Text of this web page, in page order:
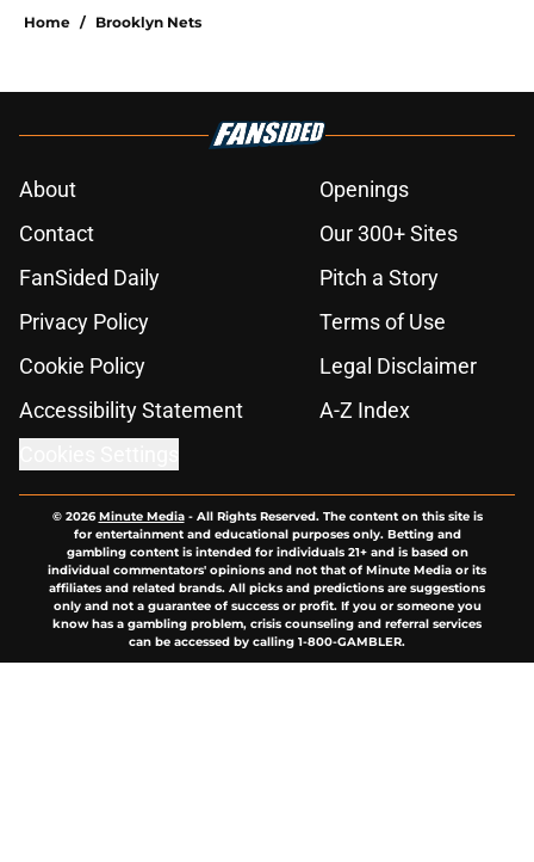
Home / Brooklyn Nets
About
Openings
Contact
Our 300+ Sites
FanSided Daily
Pitch a Story
Privacy Policy
Terms of Use
Cookie Policy
Legal Disclaimer
Accessibility Statement
A-Z Index
© 2026Minute Media- All Rights Reserved. The content on this site is
for entertainment and educational purposes only. Betting and
gambling content is intended for individuals 21+ and is based on
individual commentators' opinions and not that of Minute Media or its
affiliates and related brands. All picks and predictions are suggestions
only and not a guarantee of success or profit. If you or someone you
know has a gambling problem, crisis counseling and referral services
can be accessed by calling 1-800-GAMBLER.